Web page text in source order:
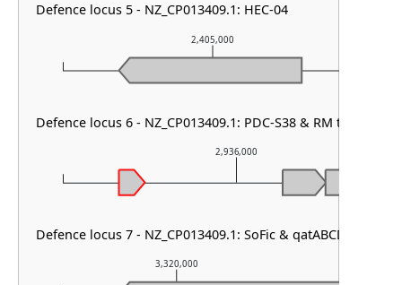
3,320,000
2,936,000
2,405,000
Defence locus 5 - NZ_CP013409.1: HEC-04
Defence locus 6 - NZ_CP013409.1: PDC-S38 & RM type I &
Defence locus 7 - NZ_CP013409.1: SoFic & qatABCD &